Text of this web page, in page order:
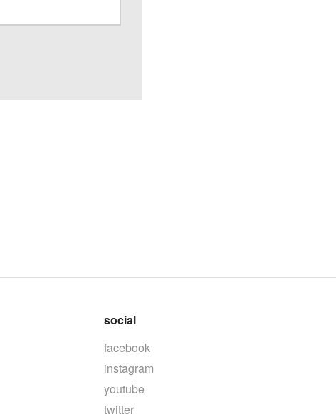
social
facebook
instagram
youtube
twitter